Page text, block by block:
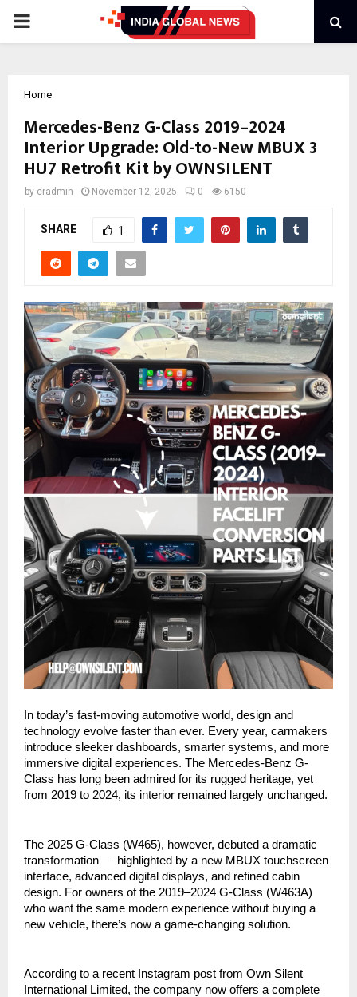
PRIMARY
Home
Mercedes-Benz G-Class 2019–2024
Interior Upgrade: Old-to-New MBUX 3
HU7 Retrofit Kit by OWNSILENT
by cradmin November 12, 2025 0 6150
SHARE 1
In today’s fast-moving automotive world, design and
technology evolve faster than ever. Every year, carmakers
introduce sleeker dashboards, smarter systems, and more
immersive digital experiences. The Mercedes-Benz G-
Class has long been admired for its rugged heritage, yet
from 2019 to 2024, its interior remained largely unchanged.
The 2025 G-Class (W465), however, debuted a dramatic
transformation — highlighted by a new MBUX touchscreen
interface, advanced digital displays, and refined cabin
design. For owners of the 2019–2024 G-Class (W463A)
who want the same modern experience without buying a
new vehicle, there’s now a game-changing solution.
According to a recent Instagram post from Own Silent
International Limited, the company now offers a complete